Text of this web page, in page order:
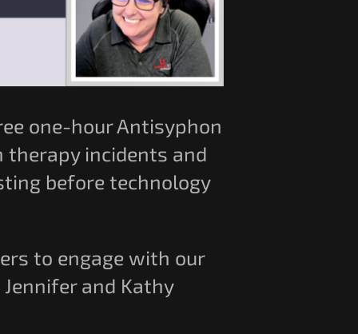
one-hour Antisyphon
incidents and
before technology
to engage with our
and Kathy